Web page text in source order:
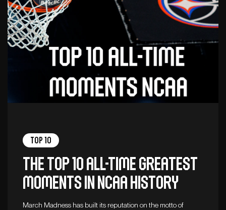
Top 10
The top 10 all-time greatest
moments in NCAA history
March Madness has built its reputation on the motto of